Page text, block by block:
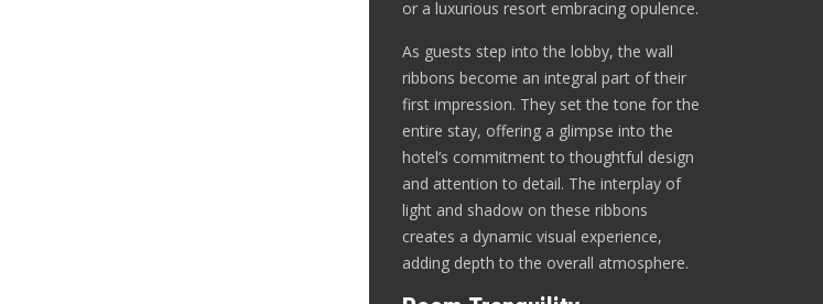
or a luxurious resort embracing opulence.
As guests step into the lobby, the wall
ribbons become an integral part of their
first impression. They set the tone for the
entire stay, offering a glimpse into the
hotel’s commitment to thoughtful design
and attention to detail. The interplay of
light and shadow on these ribbons
creates a dynamic visual experience,
adding depth to the overall atmosphere.